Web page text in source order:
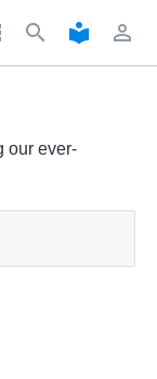
search local_library perm_identity
our ever-